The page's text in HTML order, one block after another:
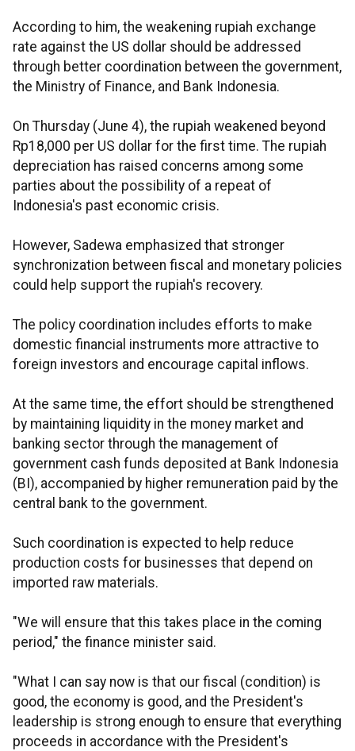
According to him, the weakening rupiah exchange
rate against the US dollar should be addressed
through better coordination between the government,
the Ministry of Finance, and Bank Indonesia.
On Thursday (June 4), the rupiah weakened beyond
Rp18,000 per US dollar for the first time. The rupiah
depreciation has raised concerns among some
parties about the possibility of a repeat of
Indonesia's past economic crisis.
However, Sadewa emphasized that stronger
synchronization between fiscal and monetary policies
could help support the rupiah's recovery.
The policy coordination includes efforts to make
domestic financial instruments more attractive to
foreign investors and encourage capital inflows.
At the same time, the effort should be strengthened
by maintaining liquidity in the money market and
banking sector through the management of
government cash funds deposited at Bank Indonesia
(BI), accompanied by higher remuneration paid by the
central bank to the government.
Such coordination is expected to help reduce
production costs for businesses that depend on
imported raw materials.
"We will ensure that this takes place in the coming
period," the finance minister said.
"What I can say now is that our fiscal (condition) is
good, the economy is good, and the President's
leadership is strong enough to ensure that everything
proceeds in accordance with the President's